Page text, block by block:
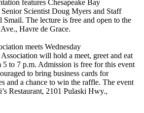
features Chesapeake Bay
Scientist Doug Myers and Staff
The lecture is free and open to the
Havre de Grace.
meets Wednesday
will hold a meet, greet and eat
to 7 p.m. Admission is free for this event
to bring business cards for
and a chance to win the raffle. The event
Restaurant, 2101 Pulaski Hwy.,